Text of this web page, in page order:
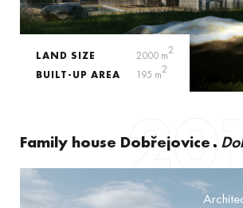
LAND SIZE 2000 m2
BUILT-UP AREA
195 m2
Family house Dobřejovice